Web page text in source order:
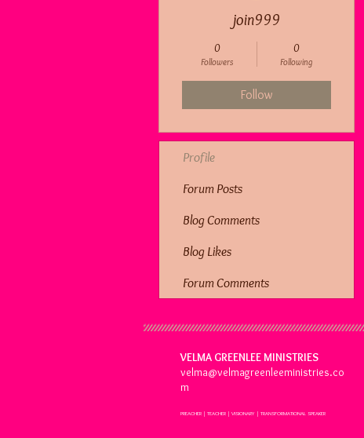
join999
0
Followers
0
Following
Follow
Profile
Forum Posts
Blog Comments
Blog Likes
Forum Comments
VELMA GREENLEE MINISTRIES
velma@velmagreenleeministries.co
m
PREACHER | TEACHER | VISIONARY | TRANSFORMATIONAL SPEAKER